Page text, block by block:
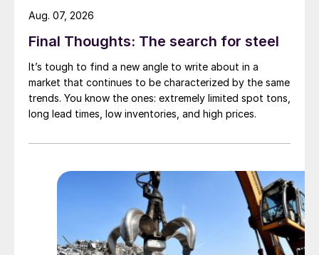
Final Thoughts: The search for steel
It’s tough to find a new angle to write about in a
market that continues to be characterized by the same
trends. You know the ones: extremely limited spot tons,
long lead times, low inventories, and high prices.
Aug. 07, 2026